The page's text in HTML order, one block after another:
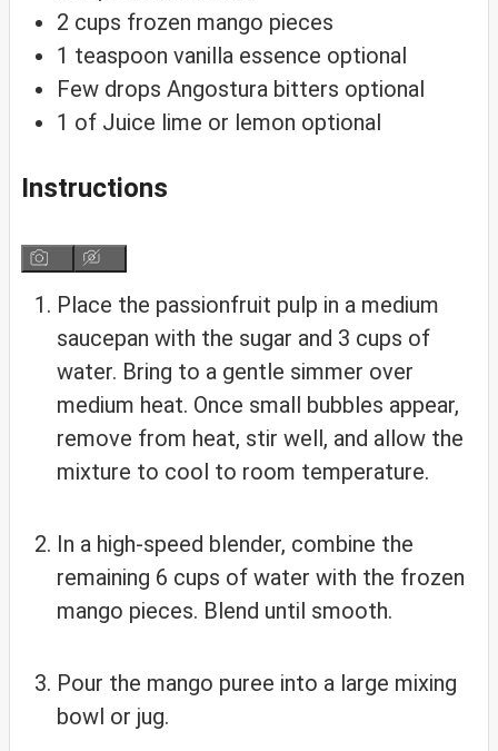
2 cups frozen mango pieces
1 teaspoon vanilla essence optional
Few drops Angostura bitters optional
1 of Juice lime or lemon optional
Instructions
Place the passionfruit pulp in a medium
saucepan with the sugar and 3 cups of
water. Bring to a gentle simmer over
medium heat. Once small bubbles appear,
remove from heat, stir well, and allow the
mixture to cool to room temperature.
In a high-speed blender, combine the
remaining 6 cups of water with the frozen
mango pieces. Blend until smooth.
Pour the mango puree into a large mixing
bowl or jug.